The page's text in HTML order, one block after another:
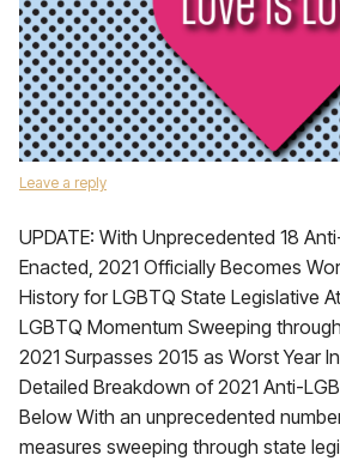
Leave a reply
UPDATE: With Unprecedented 18
Enacted, 2021 Officially Becomes
History for LGBTQ State Legislative
LGBTQ Momentum Sweeping
2021 Surpasses 2015 as Worst Year
Detailed Breakdown of 2021 Anti-
Below With an unprecedented
measures sweeping through state